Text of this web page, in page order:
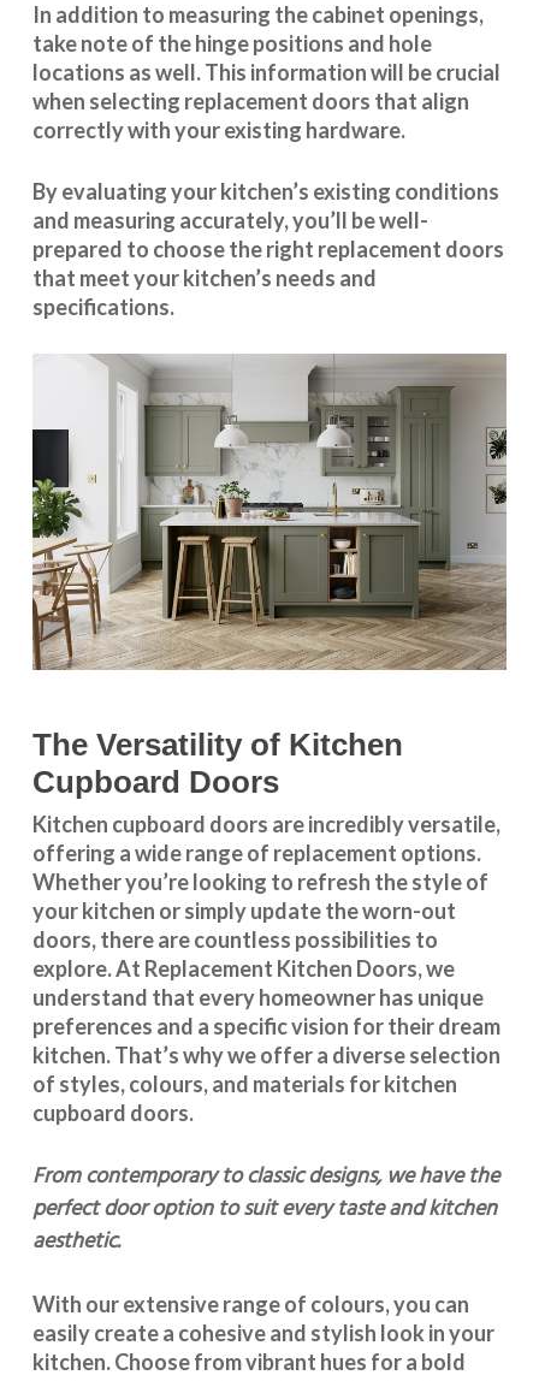
In addition to measuring the cabinet openings,
take note of the hinge positions and hole
locations as well. This information will be crucial
when selecting replacement doors that align
correctly with your existing hardware.
By evaluating your kitchen’s existing conditions
and measuring accurately, you’ll be well-
prepared to choose the right replacement doors
that meet your kitchen’s needs and
specifications.
The Versatility of Kitchen
Cupboard Doors
Kitchen cupboard doors are incredibly versatile,
offering a wide range of replacement options.
Whether you’re looking to refresh the style of
your kitchen or simply update the worn-out
doors, there are countless possibilities to
explore. At Replacement Kitchen Doors, we
understand that every homeowner has unique
preferences and a specific vision for their dream
kitchen. That’s why we offer a diverse selection
of styles, colours, and materials forkitchen
cupboard doors.
From contemporary to classic designs, we have the
perfect door option to suit every taste and kitchen
aesthetic.
With our extensive range of colours, you can
easily create a cohesive and stylish look in your
kitchen. Choose from vibrant hues for a bold